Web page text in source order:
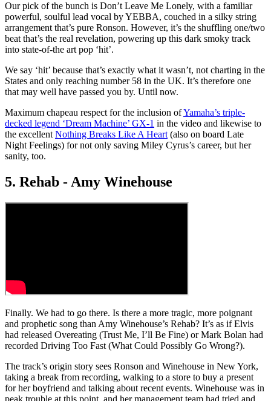
Our pick of the bunch is Don’t Leave Me Lonely, with a familiar
powerful, soulful lead vocal by YEBBA, couched in a silky string
arrangement that’s pure Ronson. However, it’s the shuffling one/two
beat that’s the real revelation, powering up this dark smoky track
into state-of-the art pop ‘hit’.
We say ‘hit’ because that’s exactly what it wasn’t, not charting in the
States and only reaching number 58 in the UK. It’s therefore one
that may well have passed you by. Until now.
Maximum chapeau respect for the inclusion ofYamaha’s triple-
decked legend ‘Dream Machine’ GX-1 in the video and likewise to
the excellent Nothing Breaks Like A Heart (also on board Late
Night Feelings) for not only saving Miley Cyrus’s career, but her
sanity, too.
5. Rehab - Amy Winehouse
Finally. We had to go there. Is there a more tragic, more poignant
and prophetic song than Amy Winehouse’s Rehab? It’s as if Elvis
had released Overeating (Trust Me, I’ll Be Fine) or Mark Bolan had
recorded Driving Too Fast (What Could Possibly Go Wrong?).
The track’s origin story sees Ronson and Winehouse in New York,
taking a break from recording, walking to a store to buy a present
for her boyfriend and talking about recent events. Winehouse was in
peak trouble at this point, and her management team had tried and